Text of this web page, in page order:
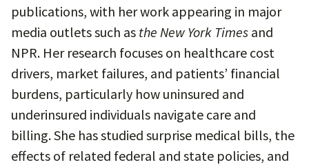
publications, with her work appearing in major
media outlets such as the New York Times and
NPR. Her research focuses on healthcare cost
drivers, market failures, and patients’ financial
burdens, particularly how uninsured and
underinsured individuals navigate care and
billing. She has studied surprise medical bills, the
effects of related federal and state policies, and